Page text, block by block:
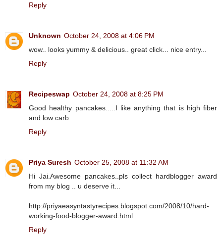
Reply
Unknown October 24, 2008 at 4:06 PM
wow.. looks yummy & delicious.. great click... nice entry...
Reply
Recipeswap October 24, 2008 at 8:25 PM
Good healthy pancakes.....I like anything that is high fiber
and low carb.
Reply
Priya Suresh October 25, 2008 at 11:32 AM
Hi Jai.Awesome pancakes..pls collect hardblogger award
from my blog .. u deserve it...
http://priyaeasyntastyrecipes.blogspot.com/2008/10/hard-
working-food-blogger-award.html
Reply